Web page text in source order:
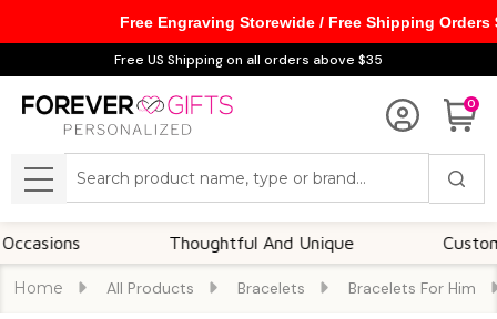
Free US Shipping on all orders above $35
0
MENU
Thoughtful And Unique
Home All Products Bracelets Bracelets For Him
Free Engraving Storewide / Free Shipping Orders